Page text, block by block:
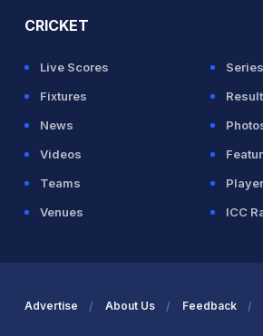
CRICKET
Live Scores
Series
Fixtures
News
Videos
Teams
Venues
ICC
Advertise About Us Feedback